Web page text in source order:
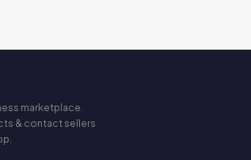
marketplace.
& contact sellers